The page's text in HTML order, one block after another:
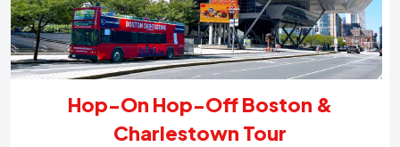
Hop-On Hop-Off Boston &
Charlestown Tour